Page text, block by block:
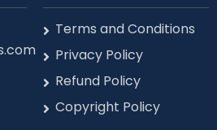
Terms and Conditions
Privacy Policy
Refund Policy
Copyright Policy